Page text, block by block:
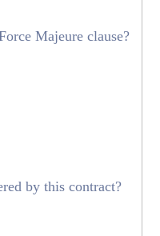
Majeure clause?
by this contract?